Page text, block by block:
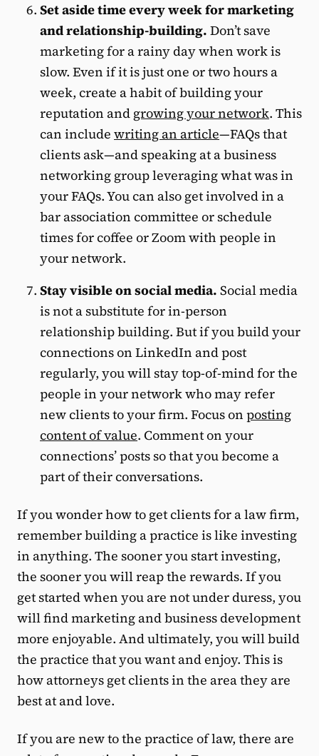
Set aside time every week for marketing
and relationship-building. Don’t save
marketing for a rainy day when work is
slow. Even if it is just one or two hours a
week, create a habit of building your
reputation and growing your network. This
can include writing an article—FAQs that
clients ask—and speaking at a business
networking group leveraging what was in
your FAQs. You can also get involved in a
bar association committee or schedule
times for coffee or Zoom with people in
your network.
Stay visible on social media. Social media
is not a substitute for in-person
relationship building. But if you build your
connections on LinkedIn and post
regularly, you will stay top-of-mind for the
people in your network who may refer
new clients to your firm. Focus on posting
content of value. Comment on your
connections’ posts so that you become a
part of their conversations.
If you wonder how to get clients for a law firm,
remember building a practice is like investing
in anything. The sooner you start investing,
the sooner you will reap the rewards. If you
get started when you are not under duress, you
will find marketing and business development
more enjoyable. And ultimately, you will build
the practice that you want and enjoy. This is
how attorneys get clients in the area they are
best at and love.
If you are new to the practice of law, there are